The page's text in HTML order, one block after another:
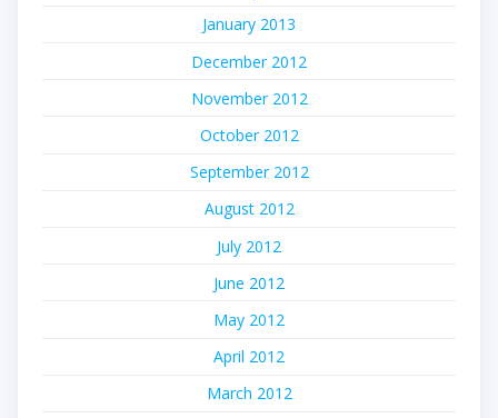
January 2013
December 2012
November 2012
October 2012
September 2012
August 2012
July 2012
June 2012
May 2012
April 2012
March 2012